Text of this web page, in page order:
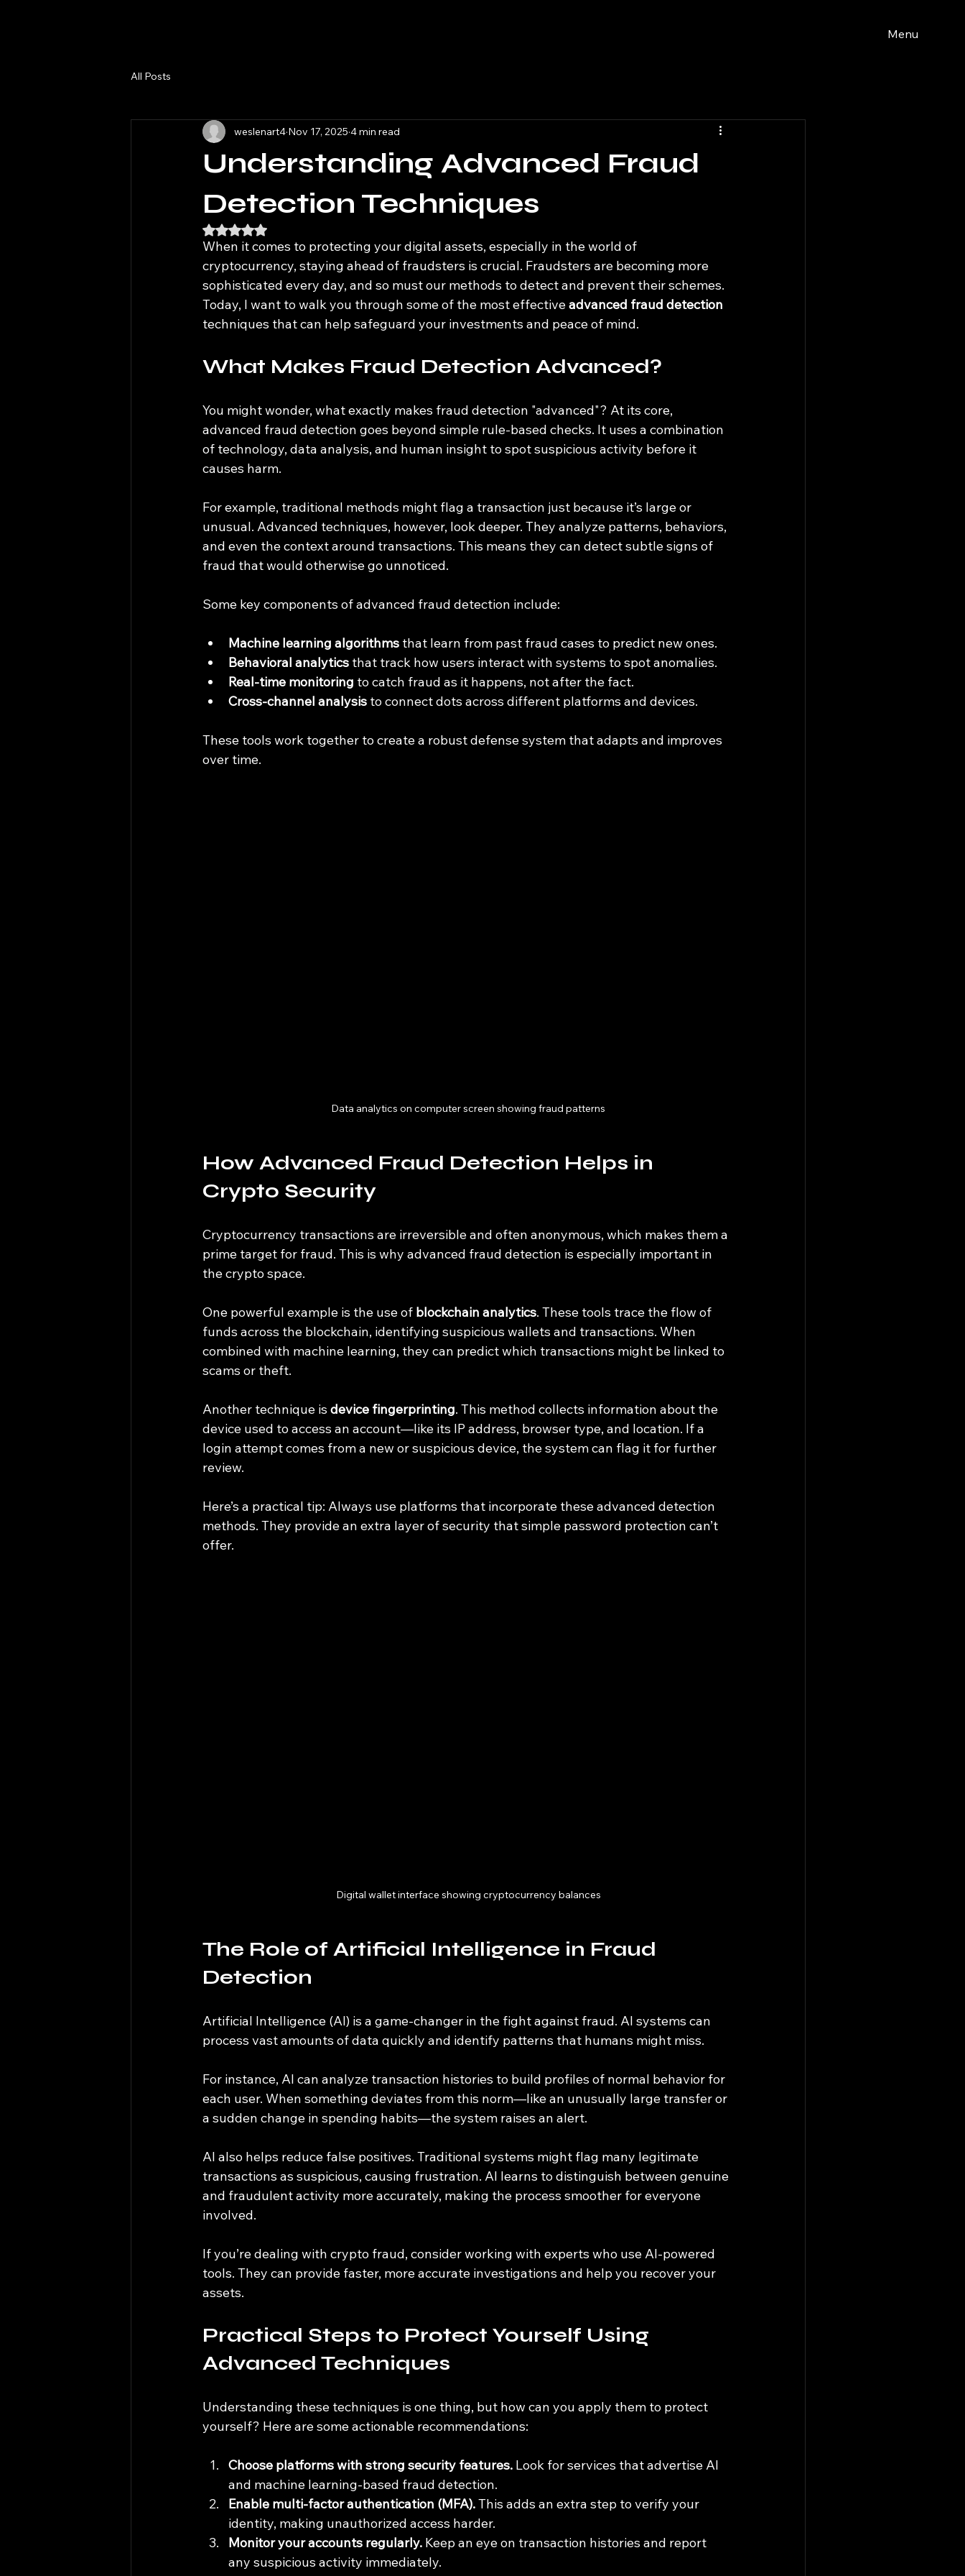
Menu
All Posts
Understanding Advanced Fraud
Detection Techniques
weslenart4 Nov 17, 2025 4 min read
Rated NaN out of 5 stars.
When it comes to protecting your digital assets, especially in the world of
cryptocurrency, staying ahead of fraudsters is crucial. Fraudsters are becoming more
sophisticated every day, and so must our methods to detect and prevent their schemes.
Today, I want to walk you through some of the most effective advanced fraud detection
techniques that can help safeguard your investments and peace of mind.
What Makes Fraud Detection Advanced?
You might wonder, what exactly makes fraud detection "advanced"? At its core,
advanced fraud detection goes beyond simple rule-based checks. It uses a combination
of technology, data analysis, and human insight to spot suspicious activity before it
causes harm.
For example, traditional methods might flag a transaction just because it’s large or
unusual. Advanced techniques, however, look deeper. They analyze patterns, behaviors,
and even the context around transactions. This means they can detect subtle signs of
fraud that would otherwise go unnoticed.
Some key components of advanced fraud detection include:
Machine learning algorithms that learn from past fraud cases to predict new ones.
Behavioral analytics that track how users interact with systems to spot anomalies.
Real-time monitoring to catch fraud as it happens, not after the fact.
Cross-channel analysis to connect dots across different platforms and devices.
These tools work together to create a robust defense system that adapts and improves
over time.
Data analytics on computer screen showing fraud patterns
How Advanced Fraud Detection Helps in
Crypto Security
Cryptocurrency transactions are irreversible and often anonymous, which makes them a
prime target for fraud. This is why advanced fraud detection is especially important in
the crypto space.
One powerful example is the use of blockchain analytics. These tools trace the flow of
funds across the blockchain, identifying suspicious wallets and transactions. When
combined with machine learning, they can predict which transactions might be linked to
scams or theft.
Another technique is device fingerprinting. This method collects information about the
device used to access an account—like its IP address, browser type, and location. If a
login attempt comes from a new or suspicious device, the system can flag it for further
review.
Here’s a practical tip: Always use platforms that incorporate these advanced detection
methods. They provide an extra layer of security that simple password protection can’t
offer.
Digital wallet interface showing cryptocurrency balances
The Role of Artificial Intelligence in Fraud
Detection
Artificial Intelligence (AI) is a game-changer in the fight against fraud. AI systems can
process vast amounts of data quickly and identify patterns that humans might miss.
For instance, AI can analyze transaction histories to build profiles of normal behavior for
each user. When something deviates from this norm—like an unusually large transfer or
a sudden change in spending habits—the system raises an alert.
AI also helps reduce false positives. Traditional systems might flag many legitimate
transactions as suspicious, causing frustration. AI learns to distinguish between genuine
and fraudulent activity more accurately, making the process smoother for everyone
involved.
If you’re dealing with crypto fraud, consider working with experts who use AI-powered
tools. They can provide faster, more accurate investigations and help you recover your
assets.
Practical Steps to Protect Yourself Using
Advanced Techniques
Understanding these techniques is one thing, but how can you apply them to protect
yourself? Here are some actionable recommendations:
Choose platforms with strong security features. Look for services that advertise AI
and machine learning-based fraud detection.
Enable multi-factor authentication (MFA). This adds an extra step to verify your
identity, making unauthorized access harder.
Monitor your accounts regularly. Keep an eye on transaction histories and report
any suspicious activity immediately.